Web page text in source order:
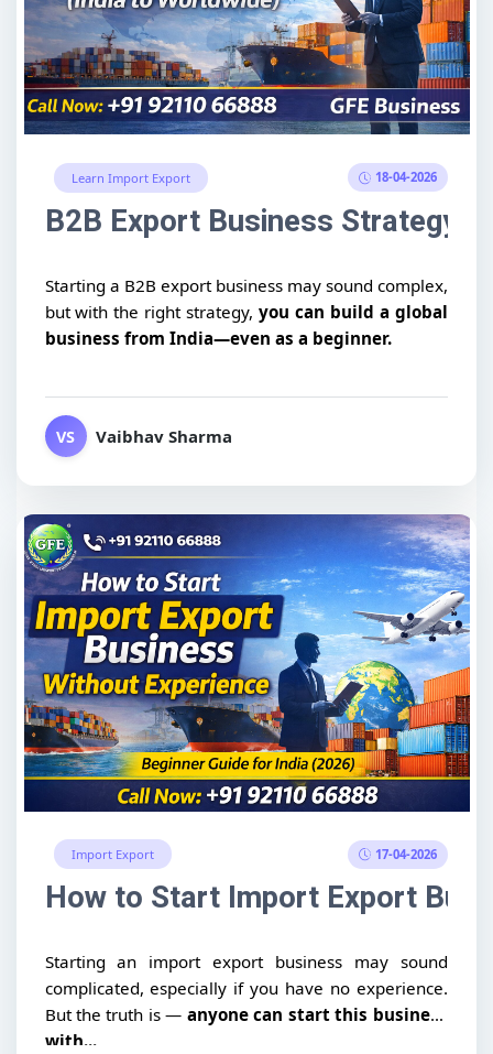
Learn Import Export 18-04-2026
B2B Export Business Strategy
Starting a B2B export business may sound complex,
but with the right strategy, you can build a global
business from India—even as a beginner.
VS Vaibhav Sharma
Import Export 17-04-2026
How to Start Import Export
Starting an import export business may sound
complicated, especially if you have no experience.
But the truth is — anyone can start this business
with...